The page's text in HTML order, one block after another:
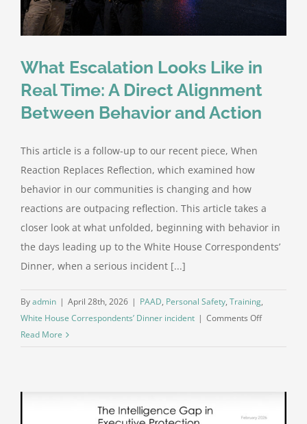
What Escalation Looks Like in
Real Time: A Direct Alignment
Between Behavior and Action
This article is a follow-up to our recent piece, When
Reaction Replaces Reflection, which examined how
behavior in our communities is changing and how
reactions are outpacing reflection. This article takes a
closer look at what unfolded, beginning with behavior in
the days leading up to the White House Correspondents’
Dinner, when a serious incident [...]
Byadmin | April 28th, 2026 | PAAD, Personal Safety, Training,
White House Correspondents’ Dinner incident | Comments Offon
Real
Read More